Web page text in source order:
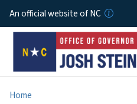
An official website of NC
Home